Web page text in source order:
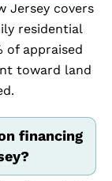
Jersey covers
residential
of appraised
toward land
financing